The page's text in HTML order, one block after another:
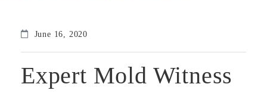
June 16, 2020
Expert Mold Witness